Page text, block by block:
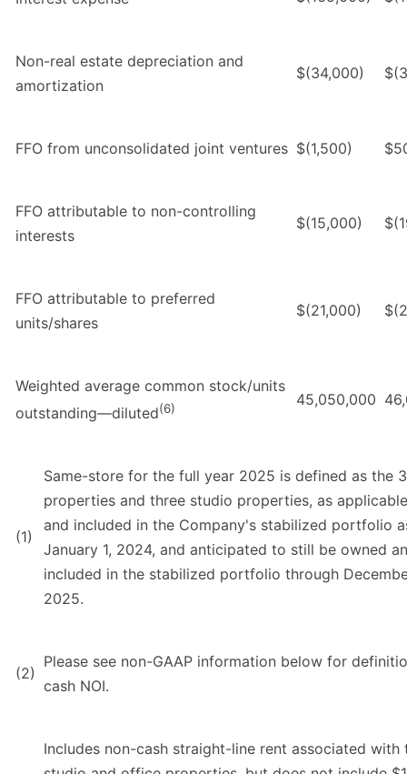
Non-real estate depreciation and
amortization
$(34,000)
FFO from unconsolidated joint ventures $(1,500)
FFO attributable to non-controlling
interests
$(15,000)
FFO attributable to preferred
units/shares
$(21,000)
Weighted average common stock/units
outstanding—diluted(6) 45,050,000
(1)
Same-store for the full year 2025 is defined as the
properties and three studio properties, as
and included in the Company's stabilized portfolio
January 1, 2024, and anticipated to still be owned
included in the stabilized portfolio through
2025.
(2)
Please see non-GAAP information below for
cash NOI.
Includes non-cash straight-line rent associated with